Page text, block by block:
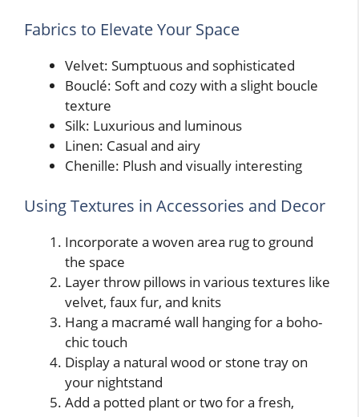
Fabrics to Elevate Your Space
Velvet: Sumptuous and sophisticated
Bouclé: Soft and cozy with a slight boucle
texture
Silk: Luxurious and luminous
Linen: Casual and airy
Chenille: Plush and visually interesting
Using Textures in Accessories and Decor
Incorporate a woven area rug to ground
the space
Layer throw pillows in various textures like
velvet, faux fur, and knits
Hang a macramé wall hanging for a boho-
chic touch
Display a natural wood or stone tray on
your nightstand
Add a potted plant or two for a fresh,